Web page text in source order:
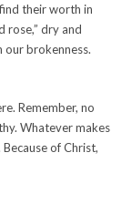
their worth in
rose,” dry and
our brokenness.
Remember, no
Whatever makes
of Christ,